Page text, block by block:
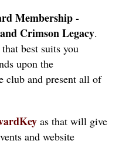
Membership -
Crimson Legacy.
best suits you
upon the
club and present all of
as that will give
and website